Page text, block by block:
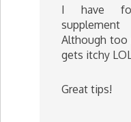
I have
Although too
gets itchy
Great tips!